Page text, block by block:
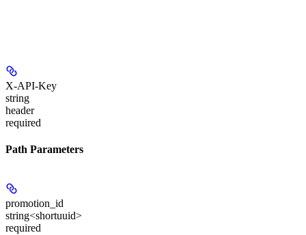
X-API-Key
string
header
required
Path Parameters
promotion_id
string<shortuuid>
required